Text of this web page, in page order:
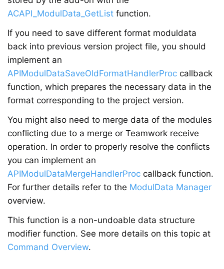
ACAPI_ModulData_GetList function.
If you need to save different format moduldata
back into previous version project file, you should
implement an
APIModulDataSaveOldFormatHandlerProc callback
function, which prepares the necessary data in the
format corresponding to the project version.
You might also need to merge data of the modules
conflicting due to a merge or Teamwork receive
operation. In order to properly resolve the conflicts
you can implement an
APIModulDataMergeHandlerProc callback function.
For further details refer to the ModulData Manager
overview.
This function is a non-undoable data structure
modifier function. See more details on this topic at
Command Overview.